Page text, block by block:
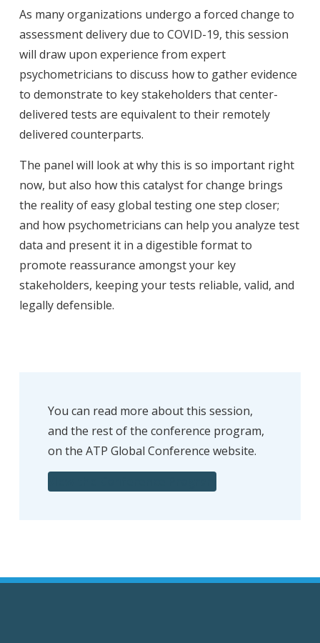
As many organizations undergo a forced change to
assessment delivery due to COVID-19, this session
will draw upon experience from expert
psychometricians to discuss how to gather evidence
to demonstrate to key stakeholders that center-
delivered tests are equivalent to their remotely
delivered counterparts.
The panel will look at why this is so important right
now, but also how this catalyst for change brings
the reality of easy global testing one step closer;
and how psychometricians can help you analyze test
data and present it in a digestible format to
promote reassurance amongst your key
stakeholders, keeping your tests reliable, valid, and
legally defensible.
You can read more about this session,
and the rest of the conference program,
on the ATP Global Conference website.